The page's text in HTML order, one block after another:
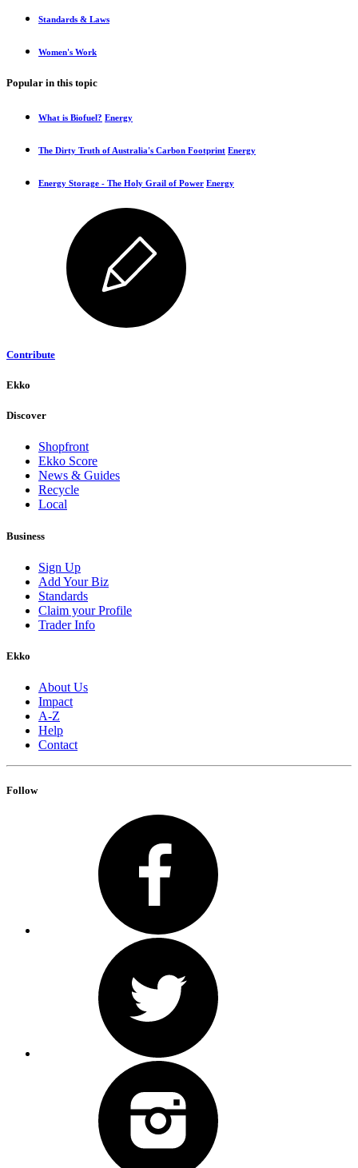
Standards & Laws
Women's Work
Popular in this topic
What is Biofuel? Energy
The Dirty Truth of Australia's Carbon Footprint Energy
Energy Storage - The Holy Grail of Power Energy
Contribute
Ekko
Discover
Shopfront
Ekko Score
News & Guides
Recycle
Local
Business
Sign Up
Add Your Biz
Standards
Claim your Profile
Trader Info
Ekko
About Us
Impact
A-Z
Help
Contact
Follow